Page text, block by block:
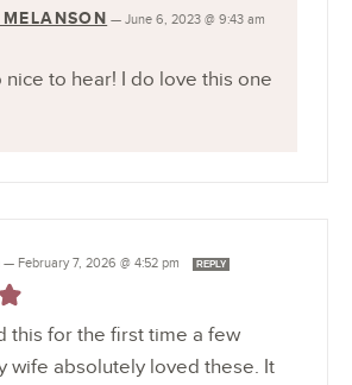
—June 6, 2023 @ 9:43 am
nice to hear! I do love this one
— February 7, 2026 @ 4:52 pm REPLY
this for the first time a few
wife absolutely loved these. It